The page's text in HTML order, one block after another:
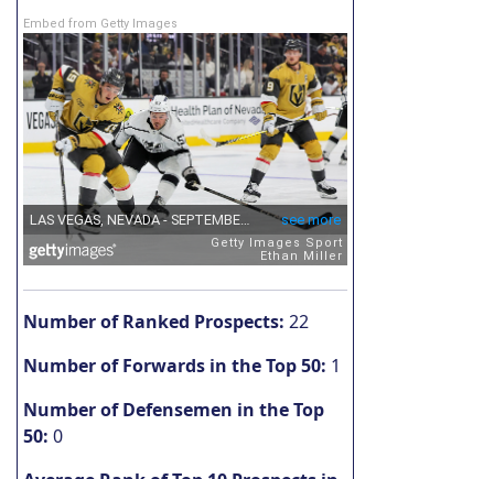
Embed from Getty Images
Number of Ranked Prospects: 22
Number of Forwards in the Top 50: 1
Number of Defensemen in the Top
50: 0